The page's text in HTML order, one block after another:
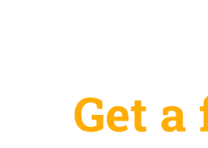
Get a